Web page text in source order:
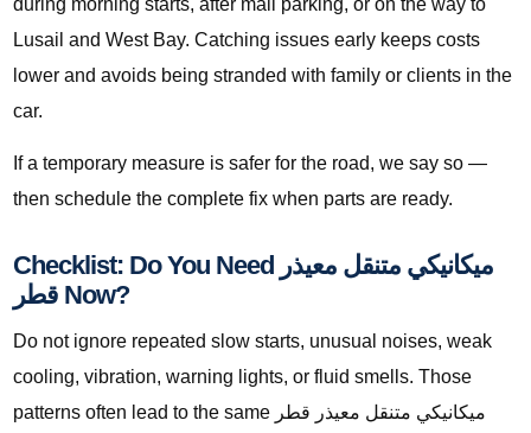
during morning starts, after mall parking, or on the way to
Lusail and West Bay. Catching issues early keeps costs
lower and avoids being stranded with family or clients in the
car.
If a temporary measure is safer for the road, we say so —
then schedule the complete fix when parts are ready.
Checklist: Do You Need ميكانيكي متنقل معيذر
قطر Now?
Do not ignore repeated slow starts, unusual noises, weak
cooling, vibration, warning lights, or fluid smells. Those
patterns often lead to the same ميكانيكي متنقل معيذر قطر